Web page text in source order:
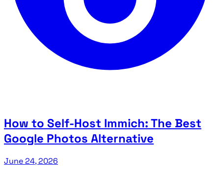
How to Self-Host Immich: The Best
Google Photos Alternative
June 24, 2026